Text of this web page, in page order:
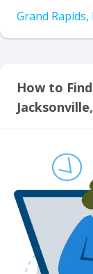
Grand
How to